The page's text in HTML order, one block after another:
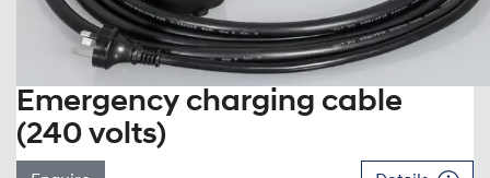
Emergency charging cable
(240 volts)